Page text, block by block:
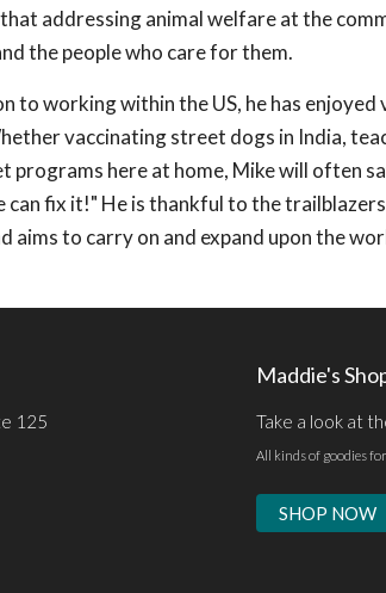
addressing animal welfare at the
the people who care for them.
to working within the US, he has
vaccinating street dogs in India,
programs here at home, Mike will often
can fix it!" He is thankful to the
aims to carry on and expand upon the
125
Maddie's
Take a look at
All kinds of goodies
SHOP NOW